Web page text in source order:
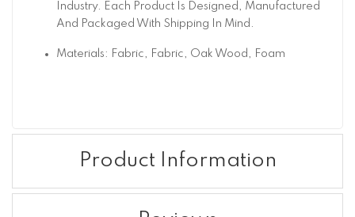
Industry. Each Product Is Designed, Manufactured
And Packaged With Shipping In Mind.
Materials: Fabric, Fabric, Oak Wood, Foam
Product Information